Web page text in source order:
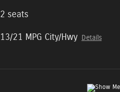
2 seats
13/21 MPG City/Hwy Details